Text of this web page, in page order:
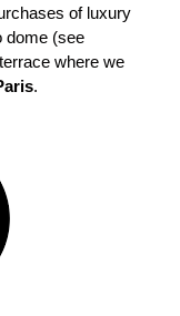
of luxury
dome (see
where we
.